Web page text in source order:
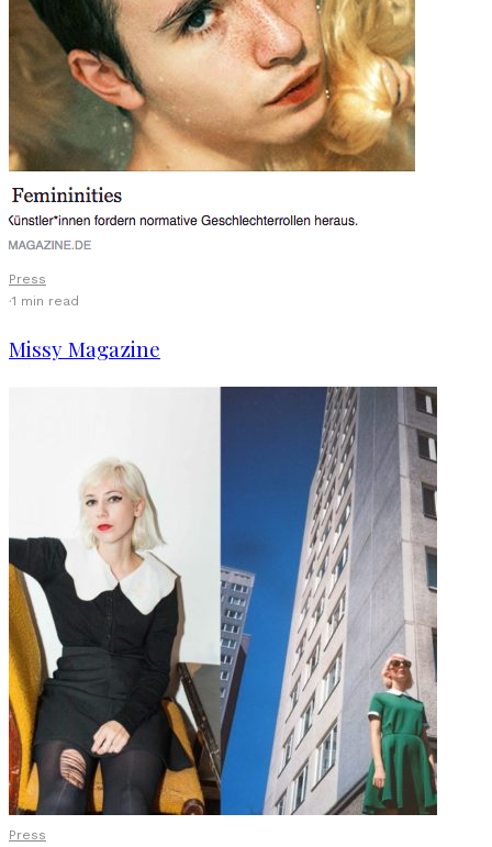
Press
·1 min read
Missy Magazine
Press